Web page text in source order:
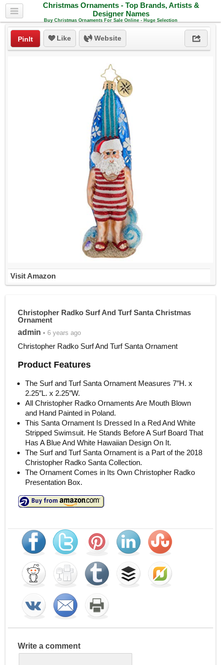
Christmas Ornaments - Top Brands, Artists &
Designer Names
Buy Christmas Ornaments For Sale Online - Huge Selection
PinIt Like Website
Visit Amazon
Christopher Radko Surf And Turf Santa Christmas
Ornament
admin • 6 years ago
Christopher Radko Surf And Turf Santa Ornament
Product Features
The Surf and Turf Santa Ornament Measures 7″H. x
2.25″L. x 2.25″W.
All Christopher Radko Ornaments Are Mouth Blown
and Hand Painted in Poland.
This Santa Ornament Is Dressed In a Red And White
Stripped Swimsuit. He Stands Before A Surf Board That
Has A Blue And White Hawaiian Design On It.
The Surf and Turf Santa Ornament is a Part of the 2018
Christopher Radko Santa Collection.
The Ornament Comes in Its Own Christopher Radko
Presentation Box.
Write a comment